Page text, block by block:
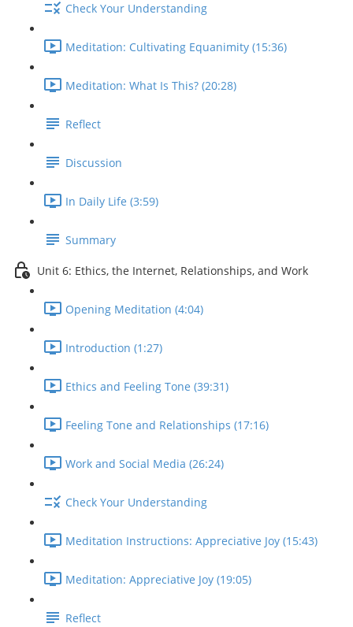
Check Your Understanding
Meditation: Cultivating Equanimity (15:36)
Meditation: What Is This? (20:28)
Reflect
Discussion
In Daily Life (3:59)
Summary
Unit 6: Ethics, the Internet, Relationships, and Work
Opening Meditation (4:04)
Introduction (1:27)
Ethics and Feeling Tone (39:31)
Feeling Tone and Relationships (17:16)
Work and Social Media (26:24)
Check Your Understanding
Meditation Instructions: Appreciative Joy (15:43)
Meditation: Appreciative Joy (19:05)
Reflect